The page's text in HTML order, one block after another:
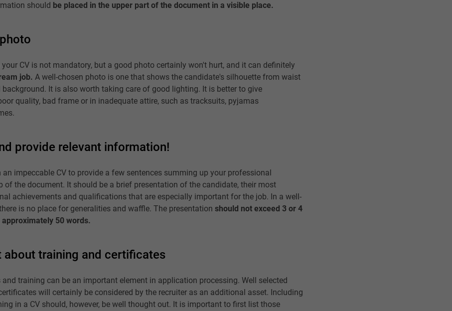
should be placed in the upper part of the document in a visible place.
CV is not mandatory, but a good photo certainly won't hurt, and it can definitely
job. A well-chosen photo is one that shows the candidate's silhouette from waist
It is also worth taking care of good lighting. It is better to give
quality, bad frame or in inadequate attire, such as tracksuits, pyjamas
provide relevant information!
impeccable CV to provide a few sentences summing up your professional
of the document. It should be a brief presentation of the candidate, their most
achievements and qualifications that are especially important for the job. In a well-
is no place for generalities and waffle. The presentation should not exceed 3 or 4
50 words.
about training and certificates
training can be an important element in application processing. Well selected
will certainly be considered by the recruiter as an additional asset. Including
in a CV should, however, be well thought out. It is important to first list those